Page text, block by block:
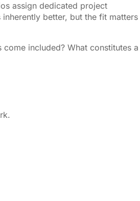
assign dedicated project
better, but the fit matters
included? What constitutes a